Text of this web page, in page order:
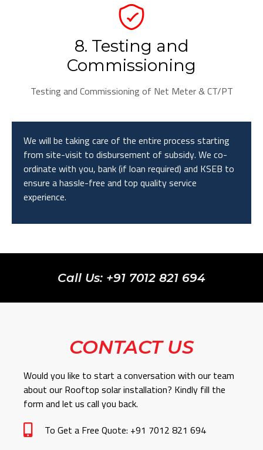
8. Testing and
Commissioning
Testing and Commissioning of Net Meter & CT/PT
We will be taking care of the entire process starting
from site-visit to disbursement of subsidy. We co-
ordinate with you, bank (if loan required) and KSEB to
ensure a hassle-free and top quality service
experience.
Call Us: +91 7012 821 694
CONTACT US
Would you like to start a conversation with our team
about our Rooftop solar installation? Kindly fill the
form and let us call you back.
To Get a Free Quote: +91 7012 821 694